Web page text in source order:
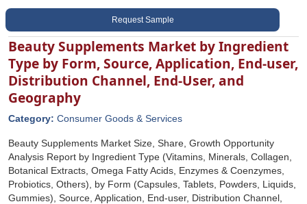
Request Sample
Beauty Supplements Market by Ingredient
Type by Form, Source, Application, End-user,
Distribution Channel, End-User, and
Geography
Category: Consumer Goods & Services
Beauty Supplements Market Size, Share, Growth Opportunity
Analysis Report by Ingredient Type (Vitamins, Minerals, Collagen,
Botanical Extracts, Omega Fatty Acids, Enzymes & Coenzymes,
Probiotics, Others), by Form (Capsules, Tablets, Powders, Liquids,
Gummies), Source, Application, End-user, Distribution Channel,